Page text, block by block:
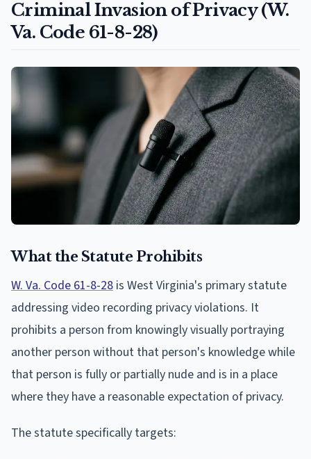
Criminal Invasion of Privacy (W.
Va. Code 61-8-28)
What the Statute Prohibits
W. Va. Code 61-8-28 is West Virginia's primary statute
addressing video recording privacy violations. It
prohibits a person from knowingly visually portraying
another person without that person's knowledge while
that person is fully or partially nude and is in a place
where they have a reasonable expectation of privacy.
The statute specifically targets: